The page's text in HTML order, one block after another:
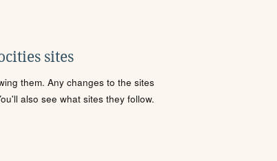
sites
them. Any changes to the sites
also see what sites they follow.